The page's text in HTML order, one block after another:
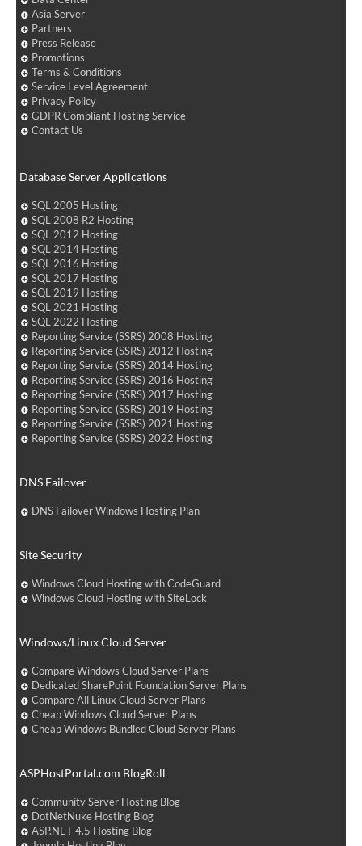
Asia Server
Partners
Press Release
Promotions
Terms & Conditions
Service Level Agreement
Privacy Policy
GDPR Compliant Hosting Service
Contact Us
Database Server Applications
SQL 2005 Hosting
SQL 2008 R2 Hosting
SQL 2012 Hosting
SQL 2014 Hosting
SQL 2016 Hosting
SQL 2017 Hosting
SQL 2019 Hosting
SQL 2021 Hosting
SQL 2022 Hosting
Reporting Service (SSRS) 2008 Hosting
Reporting Service (SSRS) 2012 Hosting
Reporting Service (SSRS) 2014 Hosting
Reporting Service (SSRS) 2016 Hosting
Reporting Service (SSRS) 2017 Hosting
Reporting Service (SSRS) 2019 Hosting
Reporting Service (SSRS) 2021 Hosting
Reporting Service (SSRS) 2022 Hosting
DNS Failover
DNS Failover Windows Hosting Plan
Site Security
Windows Cloud Hosting with CodeGuard
Windows Cloud Hosting with SiteLock
Windows/Linux Cloud Server
Compare Windows Cloud Server Plans
Dedicated SharePoint Foundation Server Plans
Compare All Linux Cloud Server Plans
Cheap Windows Cloud Server Plans
Cheap Windows Bundled Cloud Server Plans
ASPHostPortal.com BlogRoll
Community Server Hosting Blog
DotNetNuke Hosting Blog
ASP.NET 4.5 Hosting Blog